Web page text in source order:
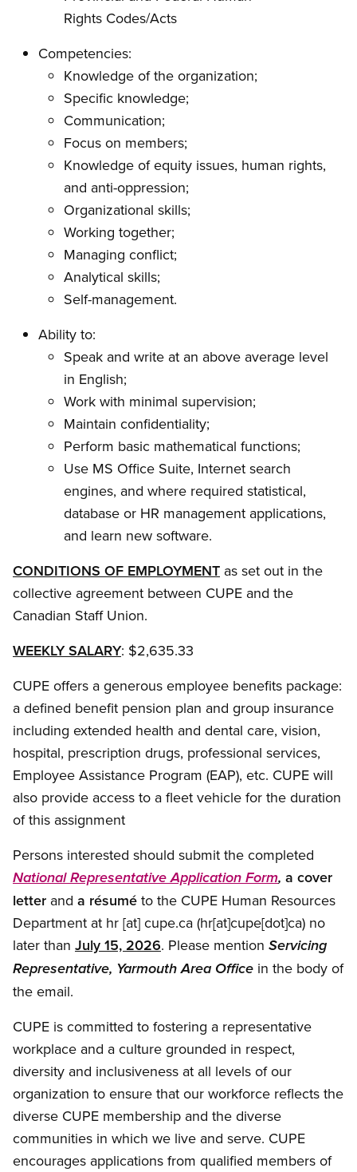
Rights Codes/Acts
Competencies:
Knowledge of the organization;
Specific knowledge;
Communication;
Focus on members;
Knowledge of equity issues, human rights,
and anti-oppression;
Organizational skills;
Working together;
Managing conflict;
Analytical skills;
Self-management.
Ability to:
Speak and write at an above average level
in English;
Work with minimal supervision;
Maintain confidentiality;
Perform basic mathematical functions;
Use MS Office Suite, Internet search
engines, and where required statistical,
database or HR management applications,
and learn new software.
CONDITIONS OF EMPLOYMENT as set out in the
collective agreement between CUPE and the
Canadian Staff Union.
WEEKLY SALARY: $2,635.33
CUPE offers a generous employee benefits package:
a defined benefit pension plan and group insurance
including extended health and dental care, vision,
hospital, prescription drugs, professional services,
Employee Assistance Program (EAP), etc. CUPE will
also provide access to a fleet vehicle for the duration
of this assignment
Persons interested should submit the completed
National Representative Application Form, a cover
letter and a résumé to the CUPE Human Resources
Department at hr [at] cupe.ca (hr[at]cupe[dot]ca) no
later than July 15, 2026. Please mention Servicing
Representative, Yarmouth Area Office in the body of
the email.
CUPE is committed to fostering a representative
workplace and a culture grounded in respect,
diversity and inclusiveness at all levels of our
organization to ensure that our workforce reflects the
diverse CUPE membership and the diverse
communities in which we live and serve. CUPE
encourages applications from qualified members of